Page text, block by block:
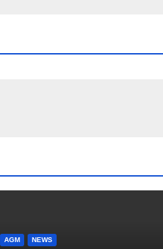
AGM NEWS